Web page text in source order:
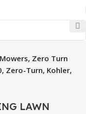
Zero Turn
Zero-Turn, Kohler,
LAWN